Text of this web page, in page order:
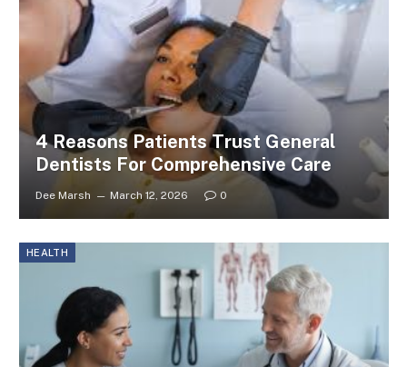
4 Reasons Patients Trust General
Dentists For Comprehensive Care
Dee Marsh March 12, 2026 0
HEALTH